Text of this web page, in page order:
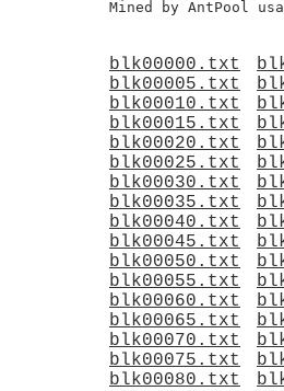
blk00000.txt
blk00005.txt
blk00010.txt
blk00015.txt
blk00020.txt
blk00025.txt
blk00030.txt
blk00035.txt
blk00040.txt
blk00045.txt
blk00050.txt
blk00055.txt
blk00060.txt
blk00065.txt
blk00070.txt
blk00075.txt
blk00080.txt